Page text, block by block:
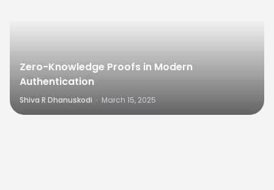
Zero-Knowledge Proofs in Modern
Authentication
Shiva R Dhanuskodi · March 15, 2025